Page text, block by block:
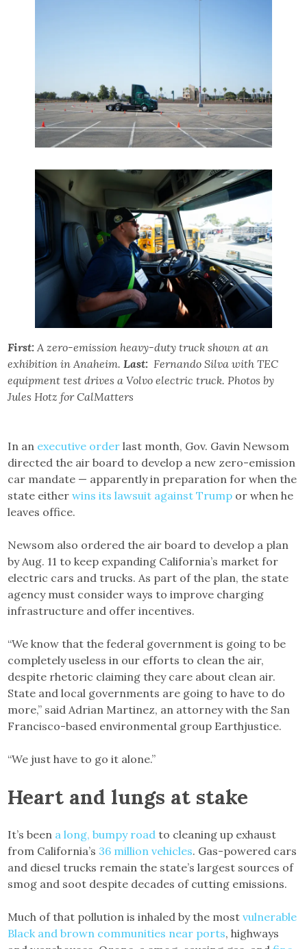
First: A zero-emission heavy-duty truck shown at an
exhibition in Anaheim. Last: Fernando Silva with TEC
equipment test drives a Volvo electric truck. Photos by
Jules Hotz for CalMatters
In an executive order last month, Gov. Gavin Newsom
directed the air board to develop a new zero-emission
car mandate — apparently in preparation for when the
state eitherwins its lawsuit against Trump or when he
leaves office.
Newsom also ordered the air board to develop a plan
by Aug. 11 to keep expanding California’s market for
electric cars and trucks. As part of the plan, the state
agency must consider ways to improve charging
infrastructure and offer incentives.
“We know that the federal government is going to be
completely useless in our efforts to clean the air,
despite rhetoric claiming they care about clean air.
State and local governments are going to have to do
more,” said Adrian Martinez, an attorney with the San
Francisco-based environmental group Earthjustice.
“We just have to go it alone.”
Heart and lungs at stake
It’s been a long, bumpy road to cleaning up exhaust
from California’s 36 million vehicles. Gas-powered cars
and diesel trucks remain the state’s largest sources of
smog and soot despite decades of cutting emissions.
Much of that pollution is inhaled by the mostvulnerable
Black and brown communities near ports, highways